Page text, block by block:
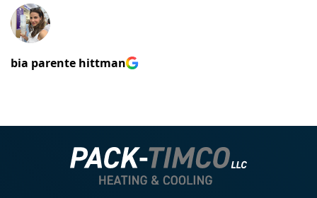
bia parente hittman